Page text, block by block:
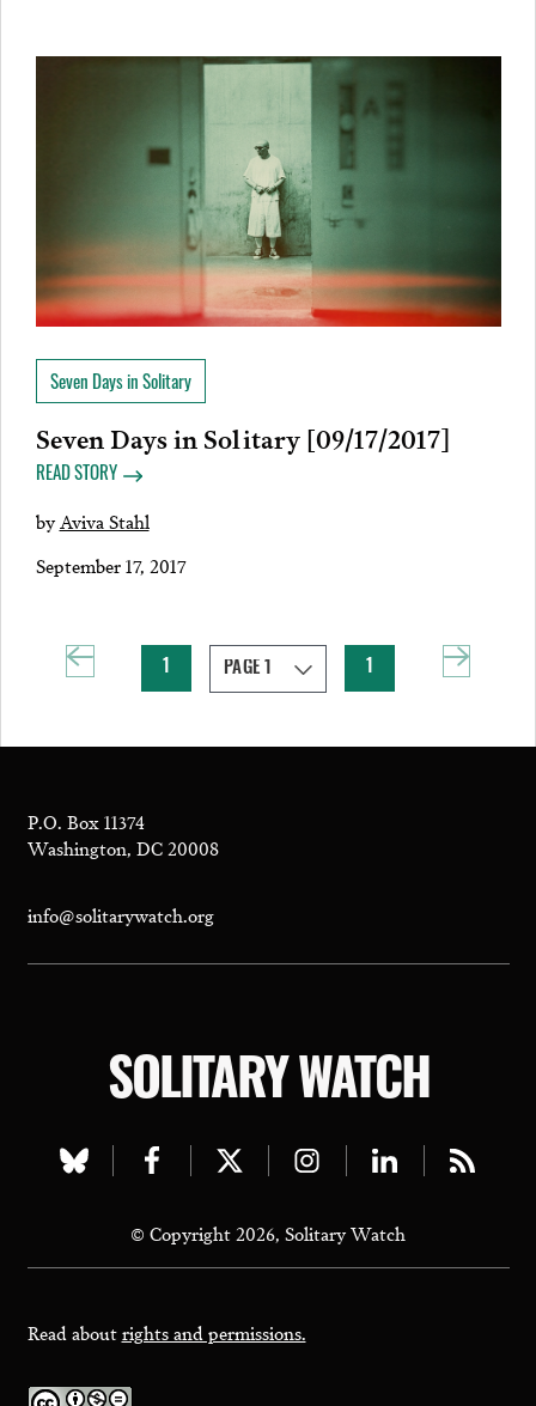
Seven Days in Solitary
Seven Days in Solitary [09/17/2017]
READ STORY
byAviva Stahl
September 17, 2017
P.O. Box 11374
Washington, DC 20008
info@solitarywatch.org
SOLITARY WATCH
Visit
bluesky
page
Visit
facebook
page
Visit
twitter
page
Visit
instagram
page
Visit
linkedin
page
Visit
page
© Copyright 2026, Solitary Watch
Read aboutrights and permissions.